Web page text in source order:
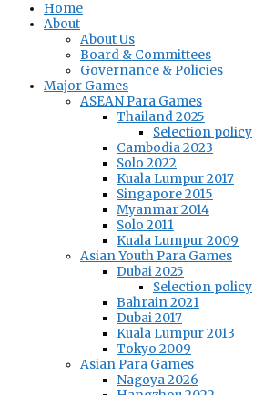
Home
About
About Us
Board & Committees
Governance & Policies
Major Games
ASEAN Para Games
Thailand 2025
Selection policy
Cambodia 2023
Solo 2022
Kuala Lumpur 2017
Singapore 2015
Myanmar 2014
Solo 2011
Kuala Lumpur 2009
Asian Youth Para Games
Dubai 2025
Selection policy
Bahrain 2021
Dubai 2017
Kuala Lumpur 2013
Tokyo 2009
Asian Para Games
Nagoya 2026